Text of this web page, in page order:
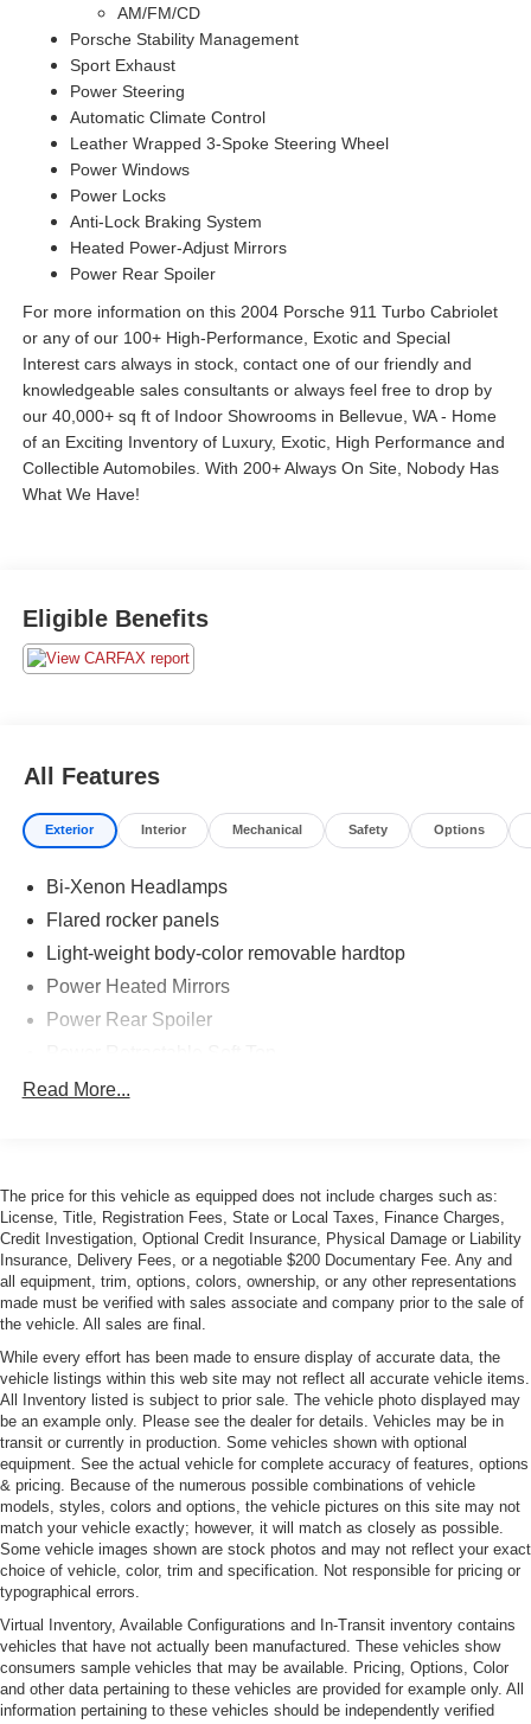
AM/FM/CD
Porsche Stability Management
Sport Exhaust
Power Steering
Automatic Climate Control
Leather Wrapped 3-Spoke Steering Wheel
Power Windows
Power Locks
Anti-Lock Braking System
Heated Power-Adjust Mirrors
Power Rear Spoiler
For more information on this 2004 Porsche 911 Turbo Cabriolet
or any of our 100+ High-Performance, Exotic and Special
Interest cars always in stock, contact one of our friendly and
knowledgeable sales consultants or always feel free to drop by
our 40,000+ sq ft of Indoor Showrooms in Bellevue, WA - Home
of an Exciting Inventory of Luxury, Exotic, High Performance and
Collectible Automobiles. With 200+ Always On Site, Nobody Has
What We Have!
Eligible Benefits
All Features
Exterior Interior Mechanical Safety Options
Bi-Xenon Headlamps
Flared rocker panels
Light-weight body-color removable hardtop
Power Heated Mirrors
Power Rear Spoiler
Rain-sensing wipers
Read More...
The price for this vehicle as equipped does not include charges such as:
License, Title, Registration Fees, State or Local Taxes, Finance Charges,
Credit Investigation, Optional Credit Insurance, Physical Damage or Liability
Insurance, Delivery Fees, or a negotiable $200 Documentary Fee. Any and
all equipment, trim, options, colors, ownership, or any other representations
made must be verified with sales associate and company prior to the sale of
the vehicle. All sales are final.
While every effort has been made to ensure display of accurate data, the
vehicle listings within this web site may not reflect all accurate vehicle items.
All Inventory listed is subject to prior sale. The vehicle photo displayed may
be an example only. Please see the dealer for details. Vehicles may be in
transit or currently in production. Some vehicles shown with optional
equipment. See the actual vehicle for complete accuracy of features, options
& pricing. Because of the numerous possible combinations of vehicle
models, styles, colors and options, the vehicle pictures on this site may not
match your vehicle exactly; however, it will match as closely as possible.
Some vehicle images shown are stock photos and may not reflect your exact
choice of vehicle, color, trim and specification. Not responsible for pricing or
typographical errors.
Virtual Inventory, Available Configurations and In-Transit inventory contains
vehicles that have not actually been manufactured. These vehicles show
consumers sample vehicles that may be available. Pricing, Options, Color
and other data pertaining to these vehicles are provided for example only. All
information pertaining to these vehicles should be independently verified